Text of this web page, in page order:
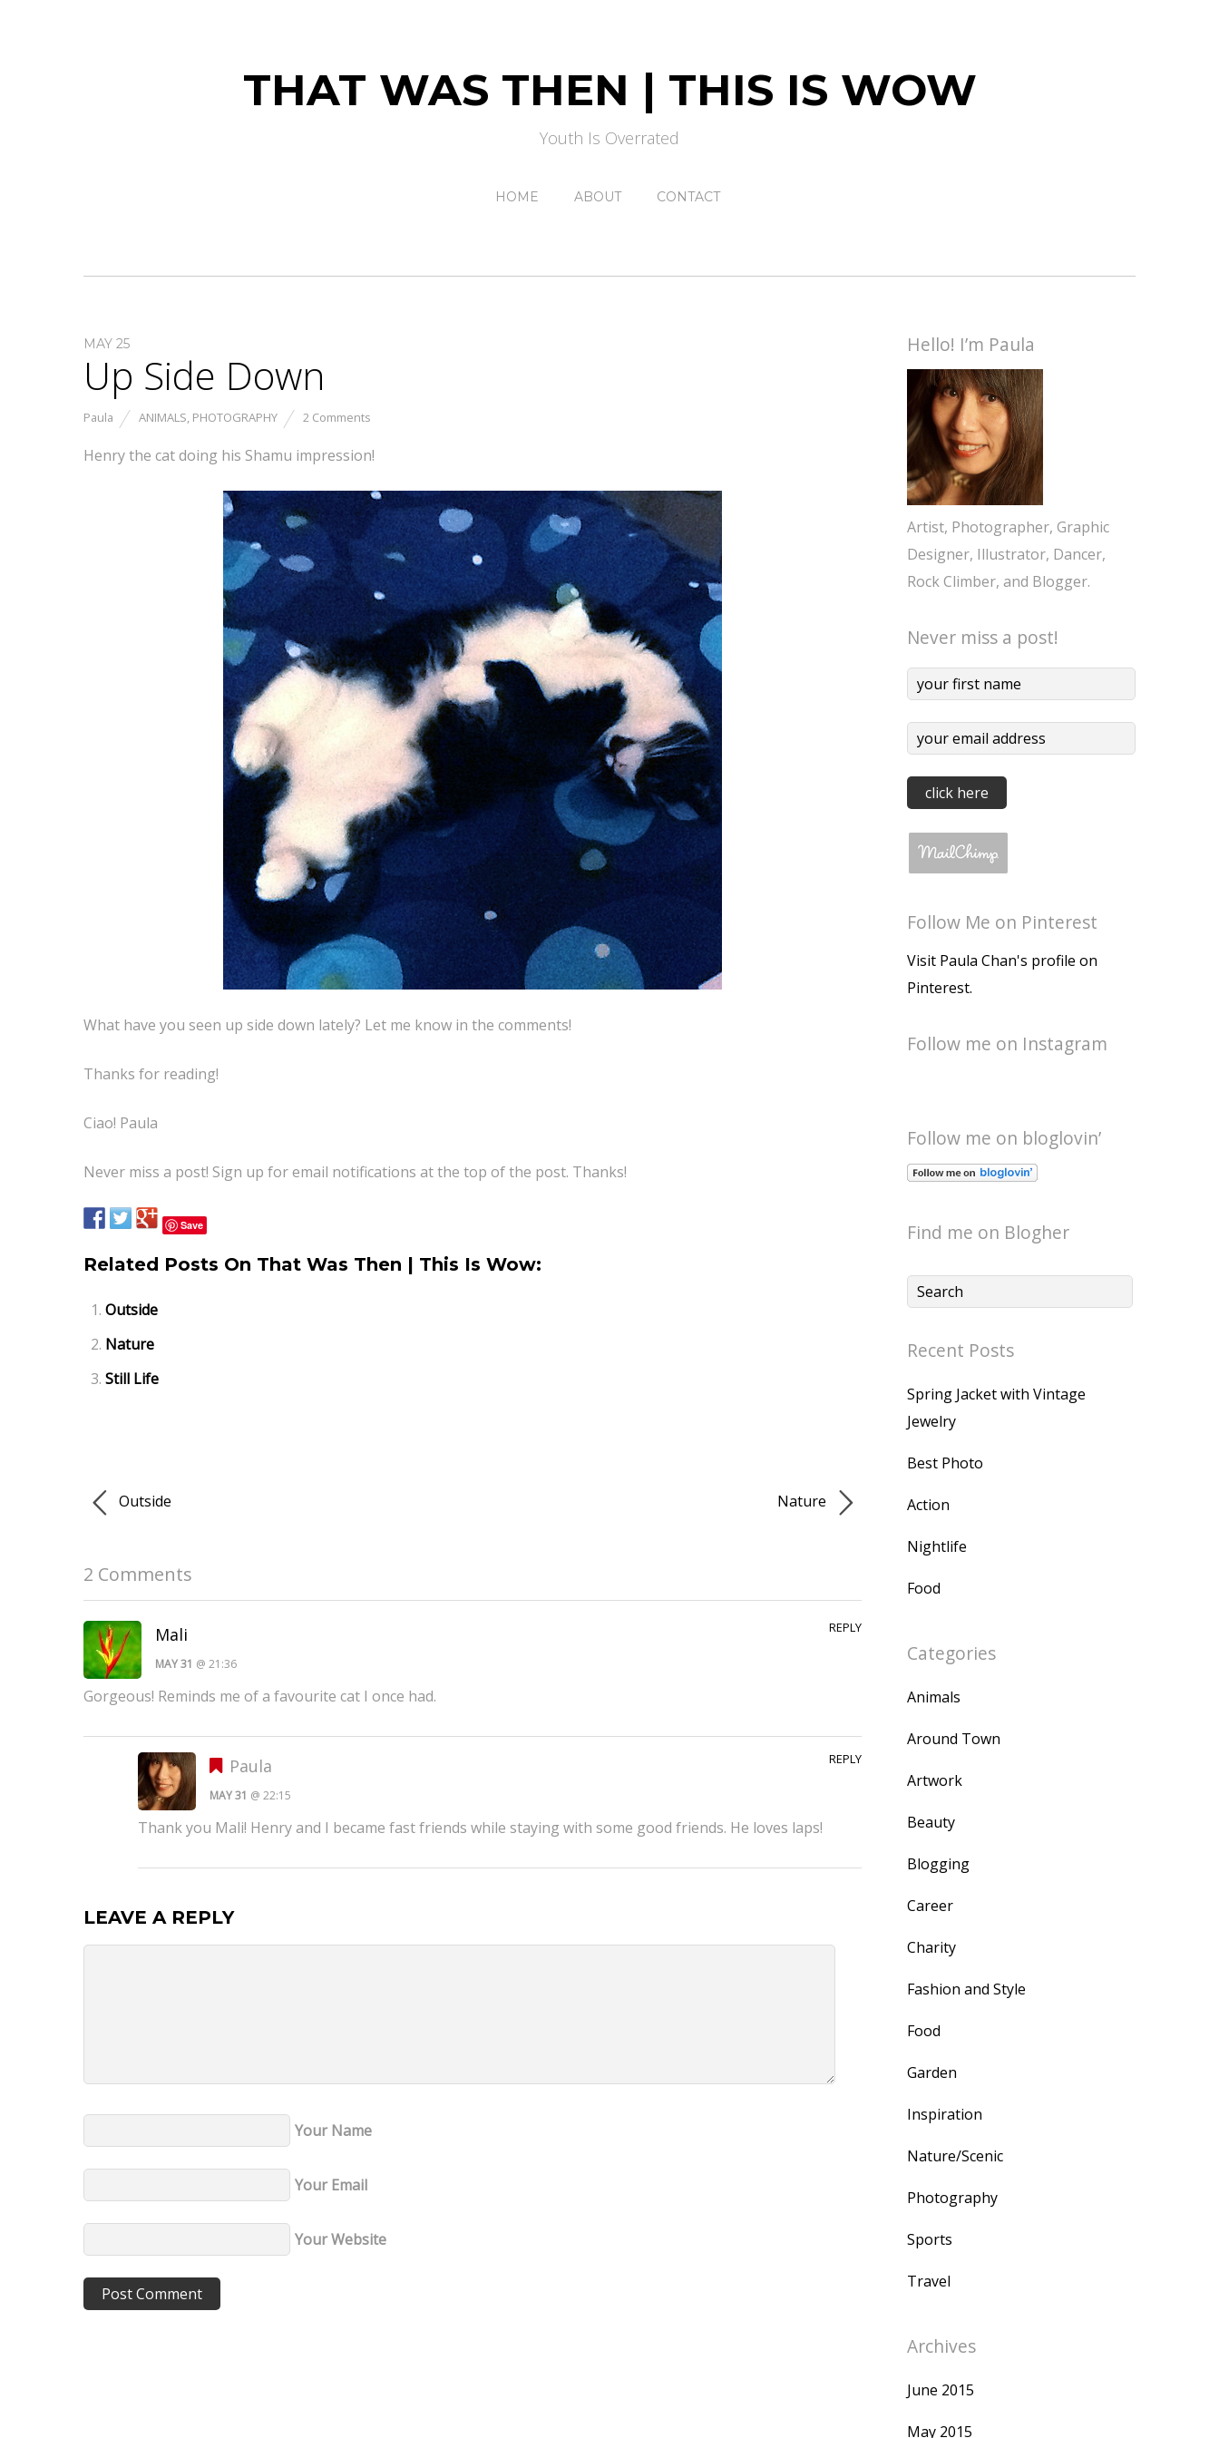
THAT WAS THEN | THIS IS WOW
Youth Is Overrated
HOME ABOUT CONTACT
MAY 25
Up Side Down
Paula ANIMALS, PHOTOGRAPHY 2 Comments
Henry the cat doing his Shamu impression!
What have you seen up side down lately? Let me know in the comments!
Thanks for reading!
Ciao! Paula
Never miss a post! Sign up for email notifications at the top of the post. Thanks!
Save
Related Posts On That Was Then | This Is Wow:
Outside
Nature
Still Life
Outside Nature
2 Comments
Mali
MAY 31 @ 21:36
Gorgeous! Reminds me of a favourite cat I once had.
REPLY
Paula
MAY 31 @ 22:15
Thank you Mali! Henry and I became fast friends while staying with some good friends. He loves laps!
REPLY
LEAVE A REPLY
Your Name
Your Email
Your Website
Hello! I’m Paula
Artist, Photographer, Graphic
Designer, Illustrator, Dancer,
Rock Climber, and Blogger.
Never miss a post!
Follow Me on Pinterest
Visit Paula Chan's profile on
Pinterest.
Follow me on Instagram
Follow me on bloglovin’
Find me on Blogher
Recent Posts
Spring Jacket with Vintage
Jewelry
Best Photo
Action
Nightlife
Food
Categories
Animals
Around Town
Artwork
Beauty
Blogging
Career
Charity
Fashion and Style
Food
Garden
Inspiration
Nature/Scenic
Photography
Sports
Travel
Archives
June 2015
May 2015